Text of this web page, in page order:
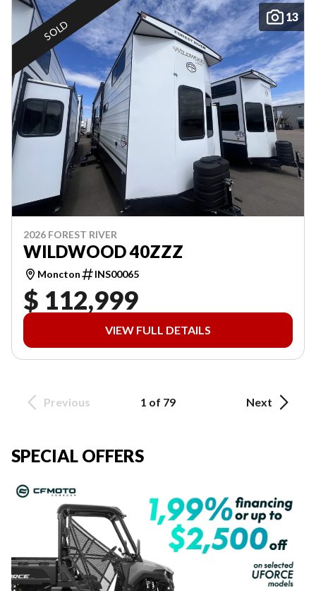
13
SOLD
2026 FOREST RIVER
WILDWOOD 40ZZZ
Moncton INS00065
$ 112,999
VIEW FULL DETAILS
Previous 1 of 79 Next
SPECIAL OFFERS